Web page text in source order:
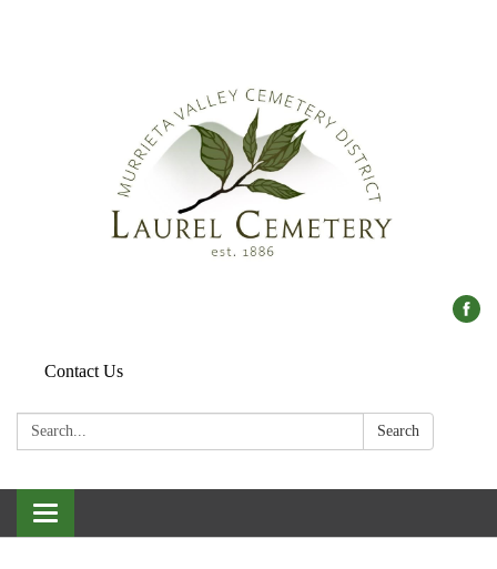
Contact Us
Search: Search
Toggle
navigation